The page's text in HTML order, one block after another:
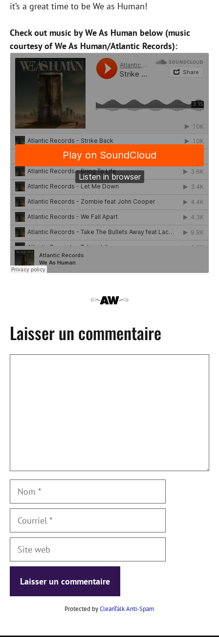
it’s a great time to be We as Human!
Check out music by We As Human below (music
courtesy of We As Human/Atlantic Records):
Laisser un commentaire
Nom
Courriel
Site
Protected byCleanTalk Anti-Spam